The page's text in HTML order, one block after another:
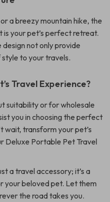
a breezy mountain hike, the
is your pet’s perfect retreat.
not only provide
to your travels.
Travel Experience?
suitability or for wholesale
you in choosing the perfect
wait, transform your pet’s
Deluxe Portable Pet Travel
a travel accessory; it’s a
your beloved pet. Let them
the road takes you.